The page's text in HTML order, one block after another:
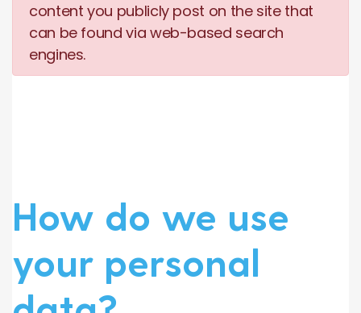
content you publicly post on the site that
can be found via web-based search
engines.
How do we use
your personal